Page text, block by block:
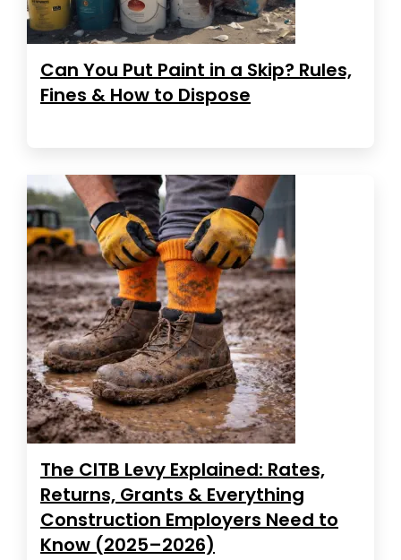
Can You Put Paint in a Skip? Rules,
Fines & How to Dispose
The CITB Levy Explained: Rates,
Returns, Grants & Everything
Construction Employers Need to
Know (2025–2026)